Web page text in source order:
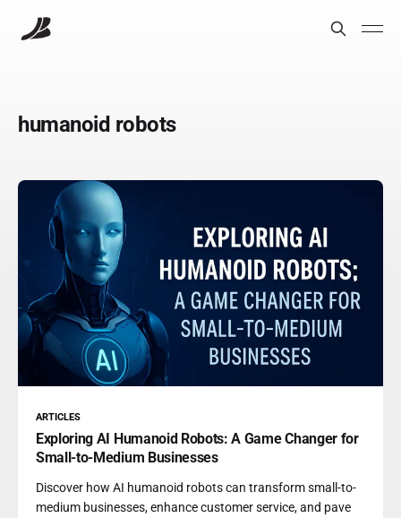
humanoid robots
ARTICLES
Exploring AI Humanoid Robots: A Game Changer for
Small-to-Medium Businesses
Discover how AI humanoid robots can transform small-to-
medium businesses, enhance customer service, and pave